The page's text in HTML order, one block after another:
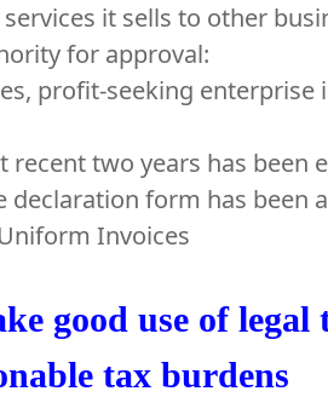
it sells to other
for approval:
profit-seeking enterprise
two years has been
form has been
Invoices
good use of legal
tax burdens